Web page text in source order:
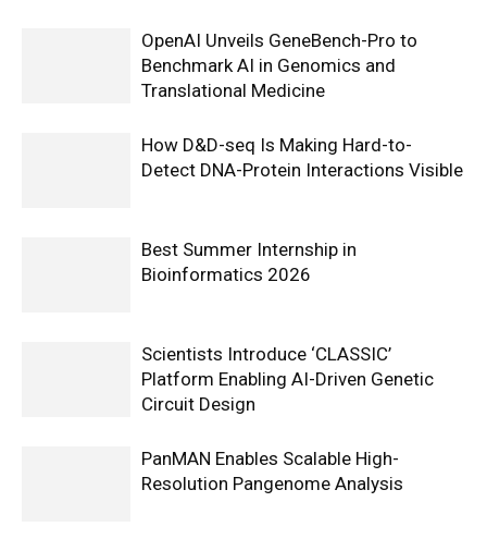
OpenAI Unveils GeneBench-Pro to
Benchmark AI in Genomics and
Translational Medicine
How D&D-seq Is Making Hard-to-
Detect DNA-Protein Interactions Visible
Best Summer Internship in
Bioinformatics 2026
Scientists Introduce ‘CLASSIC’
Platform Enabling AI-Driven Genetic
Circuit Design
PanMAN Enables Scalable High-
Resolution Pangenome Analysis